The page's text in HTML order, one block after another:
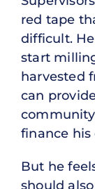
red tape
difficult.
start
harvested
can
finance
But he
should